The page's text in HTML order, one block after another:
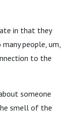
in that they
people, um,
to the
someone
smell of the